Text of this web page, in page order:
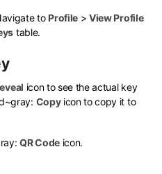
to Profile >View Profile
table.
icon to see the actual key
Copyicon to copy it to
QR Codeicon.